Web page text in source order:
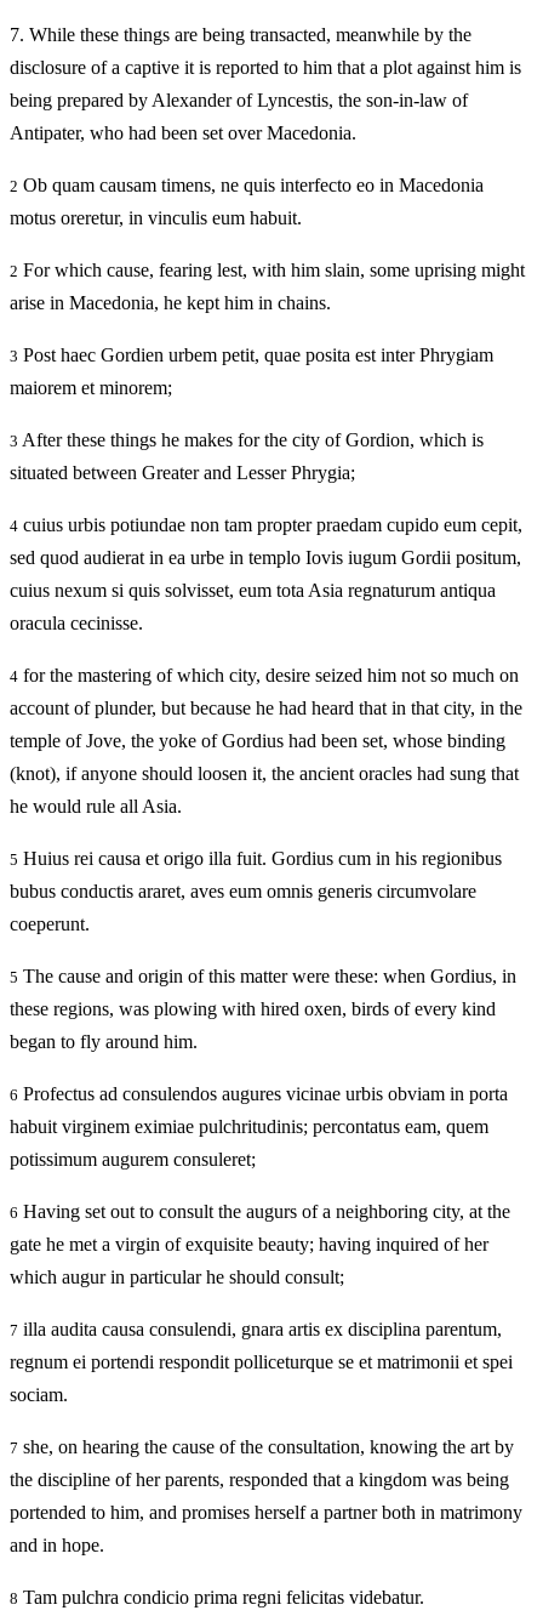
7. While these things are being transacted, meanwhile by the
disclosure of a captive it is reported to him that a plot against him is
being prepared by Alexander of Lyncestis, the son-in-law of
Antipater, who had been set over Macedonia.
2 Ob quam causam timens, ne quis interfecto eo in Macedonia
motus oreretur, in vinculis eum habuit.
2 For which cause, fearing lest, with him slain, some uprising might
arise in Macedonia, he kept him in chains.
3 Post haec Gordien urbem petit, quae posita est inter Phrygiam
maiorem et minorem;
3 After these things he makes for the city of Gordion, which is
situated between Greater and Lesser Phrygia;
4 cuius urbis potiundae non tam propter praedam cupido eum cepit,
sed quod audierat in ea urbe in templo Iovis iugum Gordii positum,
cuius nexum si quis solvisset, eum tota Asia regnaturum antiqua
oracula cecinisse.
4 for the mastering of which city, desire seized him not so much on
account of plunder, but because he had heard that in that city, in the
temple of Jove, the yoke of Gordius had been set, whose binding
(knot), if anyone should loosen it, the ancient oracles had sung that
he would rule all Asia.
5 Huius rei causa et origo illa fuit. Gordius cum in his regionibus
bubus conductis araret, aves eum omnis generis circumvolare
coeperunt.
5 The cause and origin of this matter were these: when Gordius, in
these regions, was plowing with hired oxen, birds of every kind
began to fly around him.
6 Profectus ad consulendos augures vicinae urbis obviam in porta
habuit virginem eximiae pulchritudinis; percontatus eam, quem
potissimum augurem consuleret;
6 Having set out to consult the augurs of a neighboring city, at the
gate he met a virgin of exquisite beauty; having inquired of her
which augur in particular he should consult;
7 illa audita causa consulendi, gnara artis ex disciplina parentum,
regnum ei portendi respondit polliceturque se et matrimonii et spei
sociam.
7 she, on hearing the cause of the consultation, knowing the art by
the discipline of her parents, responded that a kingdom was being
portended to him, and promises herself a partner both in matrimony
and in hope.
8 Tam pulchra condicio prima regni felicitas videbatur.